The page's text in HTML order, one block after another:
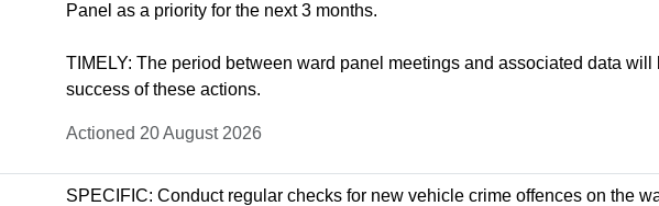
Panel as a priority for the next 3 months.
TIMELY: The period between ward panel meetings and associated data will
success of these actions.
Actioned 20 August 2026
SPECIFIC: Conduct regular checks for new vehicle crime offences on the